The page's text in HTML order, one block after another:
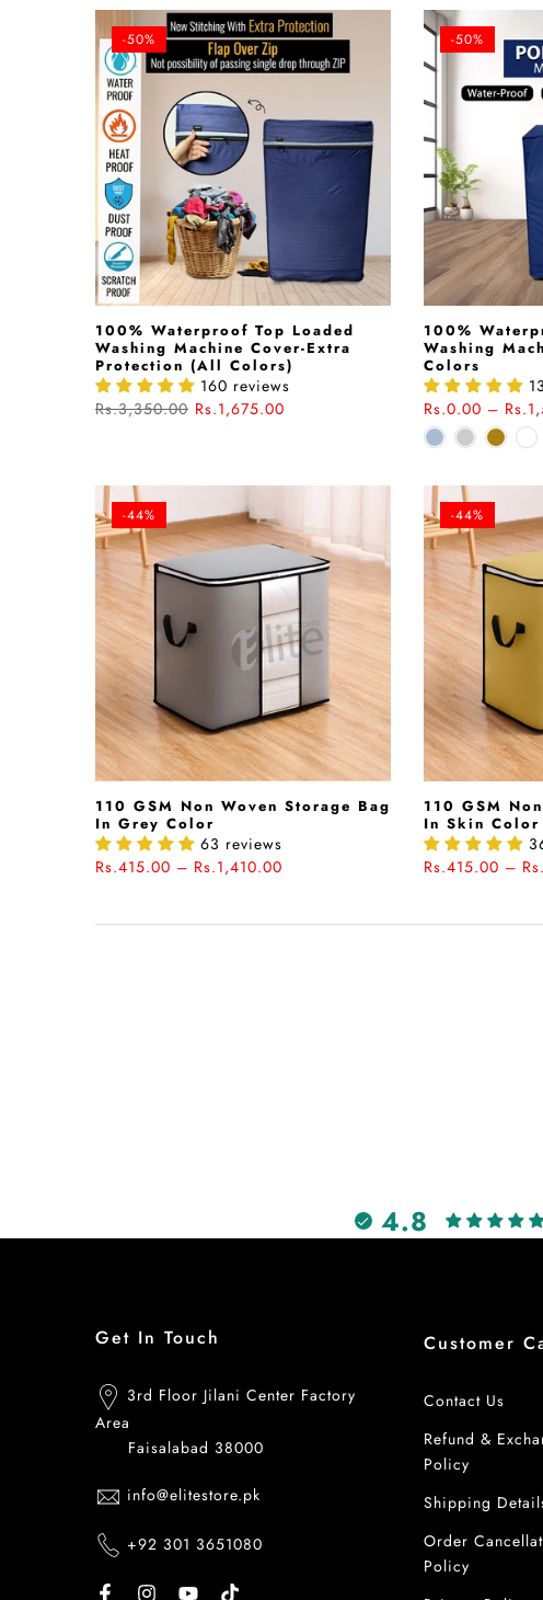
-50%
100% Waterproof Top Loaded
Washing Machine Cover-Extra
Protection (All Colors)
160 reviews
Rs.3,350.00 Rs.1,675.00
-50%
100%
Washing
Colors
Rs.0.00 –
-44%
110 GSM Non Woven Storage Bag
In Grey Color
63 reviews
Rs.415.00 – Rs.1,410.00
-44%
110 GSM
In Skin Color
Rs.415.00 –
4.8
Get In Touch
3rd Floor Jilani Center Factory
Area
Faisalabad 38000
info@elitestore.pk
+92 301 3651080
Customer
Contact Us
Refund &
Policy
Shipping
Order
Policy